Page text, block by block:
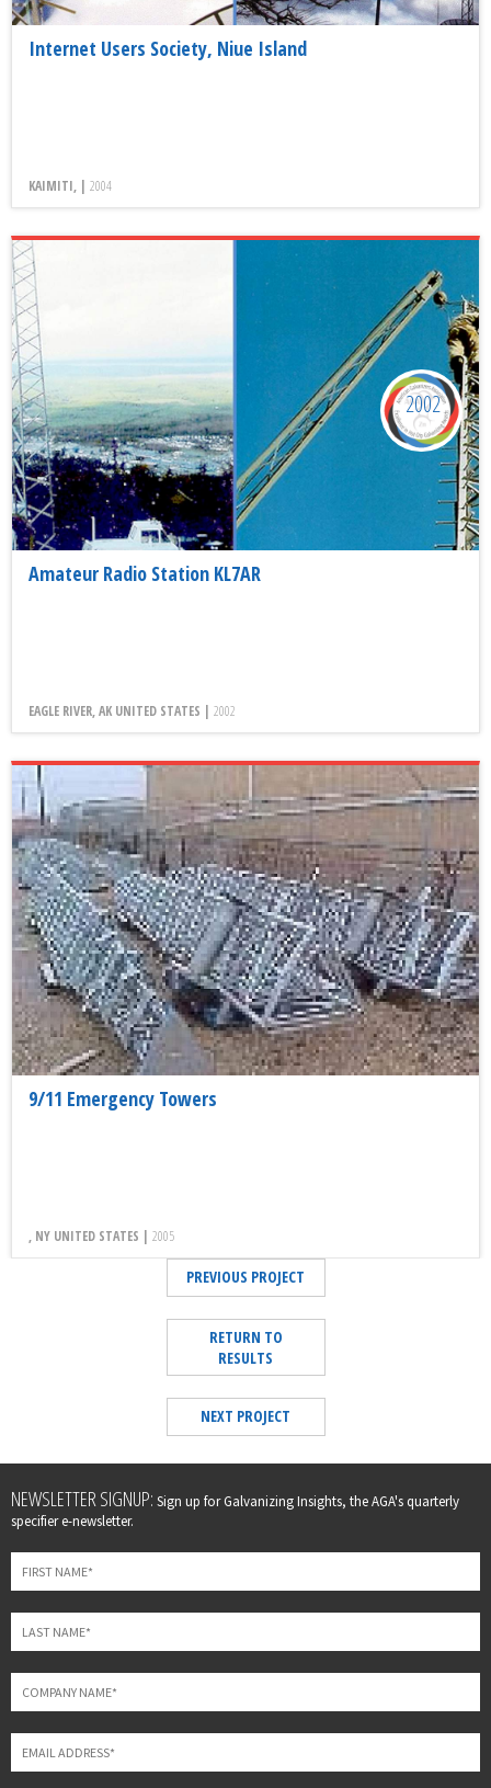
Internet Users Society, Niue Island
KAIMITI, | 2004
Amateur Radio Station KL7AR
EAGLE RIVER, AK UNITED STATES | 2002
2002
9/11 Emergency Towers
, NY UNITED STATES | 2005
PREVIOUS PROJECT
RETURN TO
RESULTS
NEXT PROJECT
Leave
this
field
blank
NEWSLETTER SIGNUP: Sign up for Galvanizing Insights, the AGA's quarterly
specifier e-newsletter.